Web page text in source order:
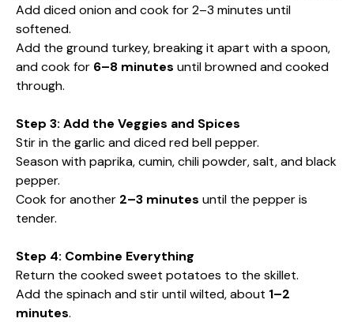
Add diced onion and cook for 2–3 minutes until
softened.
Add the ground turkey, breaking it apart with a spoon,
and cook for 6–8 minutes until browned and cooked
through.
Step 3: Add the Veggies and Spices
Stir in the garlic and diced red bell pepper.
Season with paprika, cumin, chili powder, salt, and black
pepper.
Cook for another 2–3 minutes until the pepper is
tender.
Step 4: Combine Everything
Return the cooked sweet potatoes to the skillet.
Add the spinach and stir until wilted, about 1–2
minutes.